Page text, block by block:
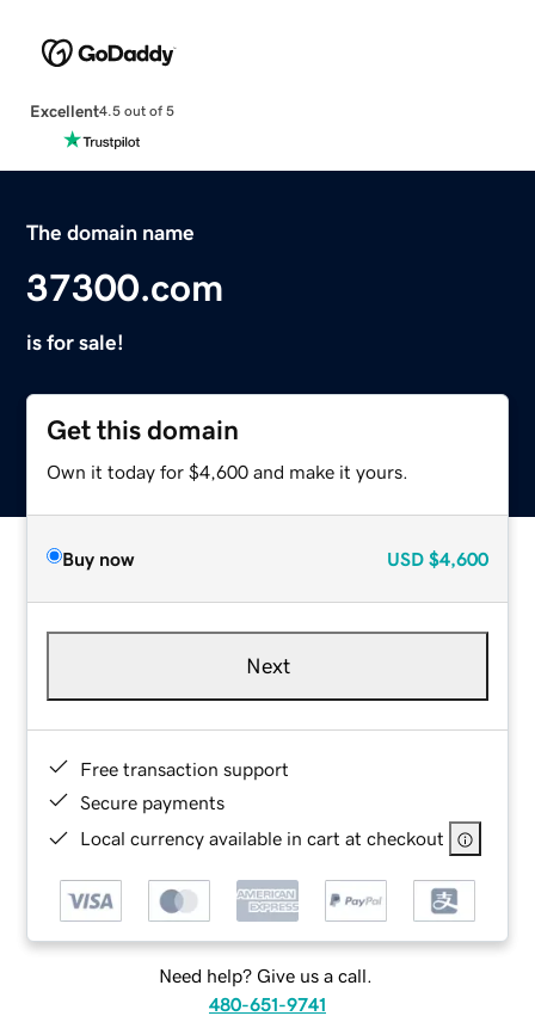
Excellent4.5 out of 5
The domain name
37300.com
is for sale!
Get this domain
Own it today for $4,600 and make it yours.
Buy now USD $4,600
Next
Free transaction support
Secure payments
Local currency available in cart at checkout
Need help? Give us a call.
480-651-9741